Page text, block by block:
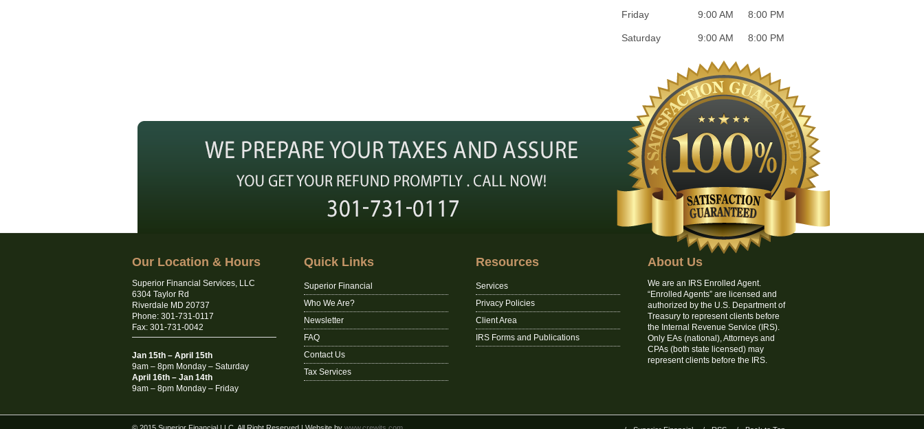
Friday 9:00 AM 8:00 PM
Saturday 9:00 AM 8:00 PM
Our Location & Hours
Superior Financial Services, LLC
6304 Taylor Rd
Riverdale MD 20737
Phone: 301-731-0117
Fax: 301-731-0042
Jan 15th – April 15th
9am – 8pm Monday – Saturday
April 16th – Jan 14th
9am – 8pm Monday – Friday
Quick Links
Superior Financial
Who We Are?
Newsletter
FAQ
Contact Us
Tax Services
Resources
Services
Privacy Policies
Client Area
IRS Forms and Publications
About Us
We are an IRS Enrolled Agent.
“Enrolled Agents” are licensed and
authorized by the U.S. Department of
Treasury to represent clients before
the Internal Revenue Service (IRS).
Only EAs (national), Attorneys and
CPAs (both state licensed) may
represent clients before the IRS.